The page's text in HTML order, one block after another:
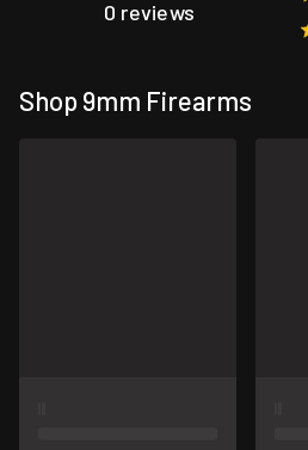
0 reviews
Shop 9mm Firearms